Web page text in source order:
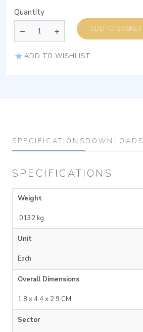
Quantity
ADD TO BASKET
ADD TO WISHLIST
SPECIFICATIONS DOWNLOADS
SPECIFICATIONS
Weight
.0132 kg
Unit
Each
Overall Dimensions
1.8 x 4.4 x 2.9 CM
Sector